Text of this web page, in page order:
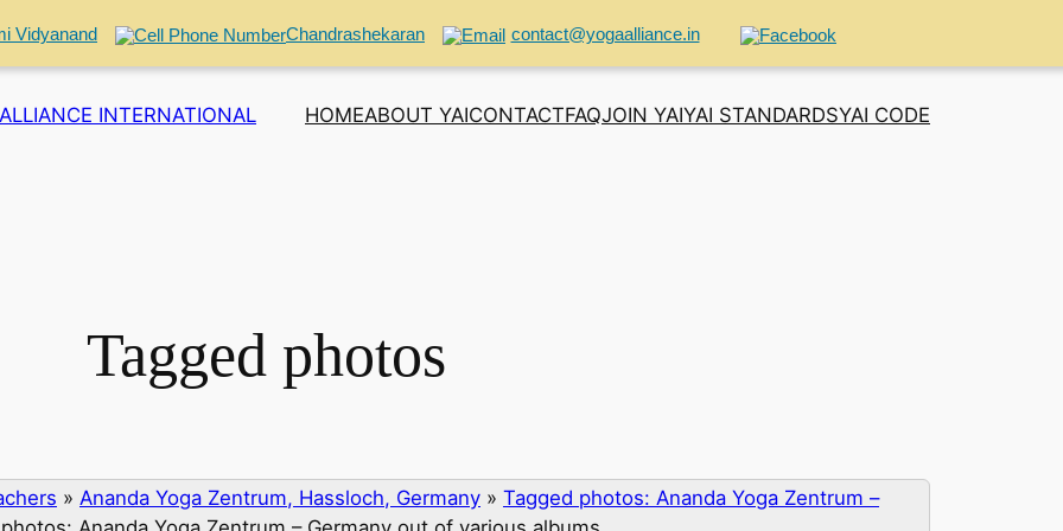
Vidyanand Chandrashekaran contact@yogaalliance.in
INTERNATIONAL HOMEABOUT YAICONTACTFAQJOIN YAIYAI STANDARDSYAI CODE
Tagged photos
» Ananda Yoga Zentrum, Hassloch, Germany » Tagged photos: Ananda Yoga Zentrum –